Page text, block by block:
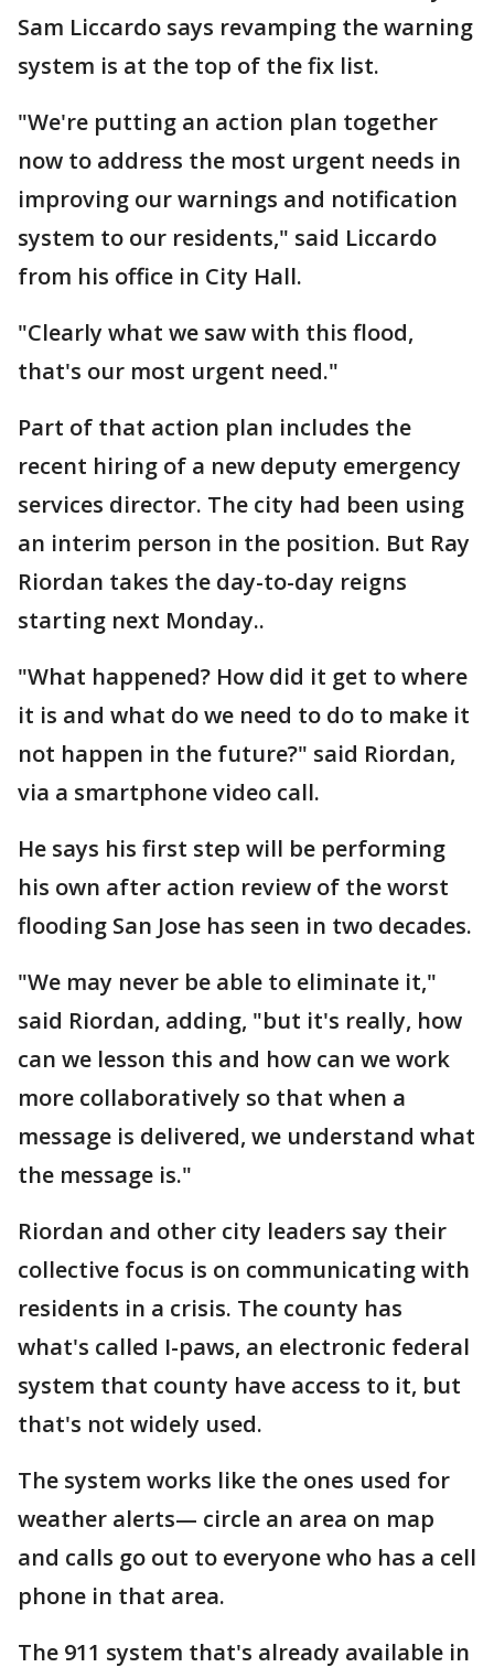
Sam Liccardo says revamping the warning
system is at the top of the fix list.
"We're putting an action plan together
now to address the most urgent needs in
improving our warnings and notification
system to our residents," said Liccardo
from his office in City Hall.
"Clearly what we saw with this flood,
that's our most urgent need."
Part of that action plan includes the
recent hiring of a new deputy emergency
services director. The city had been using
an interim person in the position. But Ray
Riordan takes the day-to-day reigns
starting next Monday..
"What happened? How did it get to where
it is and what do we need to do to make it
not happen in the future?" said Riordan,
via a smartphone video call.
He says his first step will be performing
his own after action review of the worst
flooding San Jose has seen in two decades.
"We may never be able to eliminate it,"
said Riordan, adding, "but it's really, how
can we lesson this and how can we work
more collaboratively so that when a
message is delivered, we understand what
the message is."
Riordan and other city leaders say their
collective focus is on communicating with
residents in a crisis. The county has
what's called I-paws, an electronic federal
system that county have access to it, but
that's not widely used.
The system works like the ones used for
weather alerts— circle an area on map
and calls go out to everyone who has a cell
phone in that area.
The 911 system that's already available in